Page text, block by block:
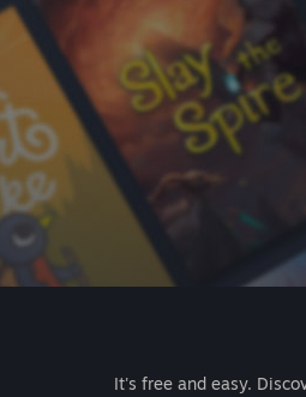
It's free and easy.